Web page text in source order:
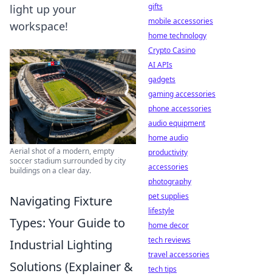
light up your
workspace!
Aerial shot of a modern, empty
soccer stadium surrounded by city
buildings on a clear day.
Navigating Fixture
Types: Your Guide to
Industrial Lighting
Solutions (Explainer &
gifts
mobile accessories
home technology
Crypto Casino
AI APIs
gadgets
gaming accessories
phone accessories
audio equipment
home audio
productivity
accessories
photography
pet supplies
lifestyle
home decor
tech reviews
travel accessories
tech tips